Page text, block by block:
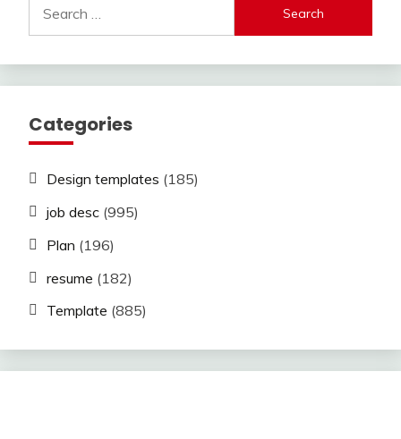
for:
Categories
Design templates (185)
job desc (995)
Plan (196)
resume (182)
Template (885)